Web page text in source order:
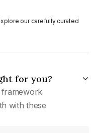
our carefully curated
for you?
framework
with these